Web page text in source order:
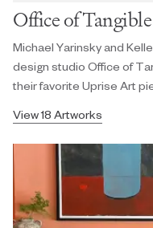
Office of
Michael Yarinsky and
design studio Office of
their favorite Uprise Art
View 18 Artworks